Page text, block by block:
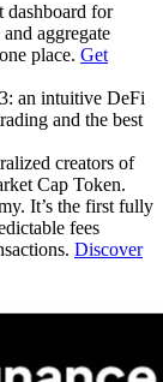
dashboard for
aggregate
place. Get
an intuitive DeFi
and the best
creators of
Cap Token.
It’s the first fully
fees
Discover